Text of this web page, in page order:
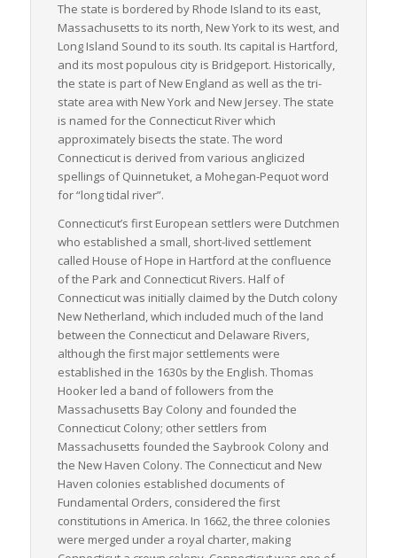
system with several infrastructure projects underway to
modernize its ports and rail systems, and to improve its
highways. These improvements are set to streamline the flow
of LTL freight, reduce transit times and increase the efficiency
of supply chains.
In essence, Connecticut’s strategic location, advanced
infrastructure, and commitment to upgrading transportation
systems create an optimal environment for LTL freight
movement, making it a critical cog in the wheel of American
trade and commerce.
The state is bordered by Rhode Island to its east,
Massachusetts to its north, New York to its west, and
Long Island Sound to its south. Its capital is Hartford,
and its most populous city is Bridgeport. Historically,
the state is part of New England as well as the tri-
state area with New York and New Jersey. The state
is named for the Connecticut River which
approximately bisects the state. The word
Connecticutis derived from various anglicized
spellings ofQuinnetuket, a Mohegan-Pequot word
for “long tidal river”.
Connecticut’s first European settlers were Dutchmen
who established a small, short-lived settlement
called House of Hope in Hartford at the confluence
of the Park and Connecticut Rivers. Half of
Connecticut was initially claimed by the Dutch colony
New Netherland, which included much of the land
between the Connecticut and Delaware Rivers,
although the first major settlements were
established in the 1630s by the English. Thomas
Hooker led a band of followers from the
Massachusetts Bay Colony and founded the
Connecticut Colony; other settlers from
Massachusetts founded the Saybrook Colony and
the New Haven Colony. The Connecticut and New
Haven colonies established documents of
Fundamental Orders, considered the first
constitutions in America. In 1662, the three colonies
were merged under a royal charter, making